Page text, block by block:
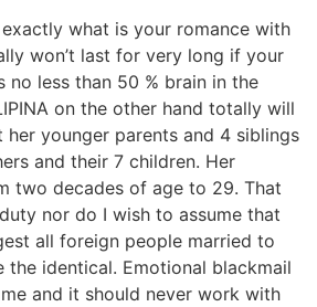
what is your romance with
won’t last for very long if your
no less than 50 % brain in the
on the other hand totally will
her younger parents and 4 siblings
and their 7 children. Her
two decades of age to 29. That
nor do I wish to assume that
all foreign people married to
identical. Emotional blackmail
and it should never work with